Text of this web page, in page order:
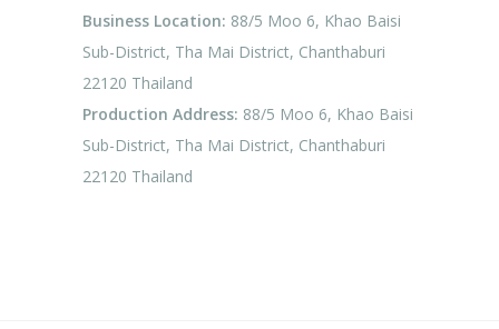
Business Location: 88/5 Moo 6, Khao Baisi
Sub-District, Tha Mai District, Chanthaburi
22120 Thailand
Production Address: 88/5 Moo 6, Khao Baisi
Sub-District, Tha Mai District, Chanthaburi
22120 Thailand